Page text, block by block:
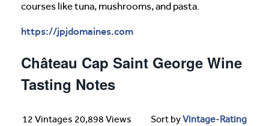
courses like tuna, mushrooms, and pasta.
https://jpjdomaines.com
Château Cap Saint George Wine
Tasting Notes
12 Vintages 20,898 Views Sort byVintage-Rating